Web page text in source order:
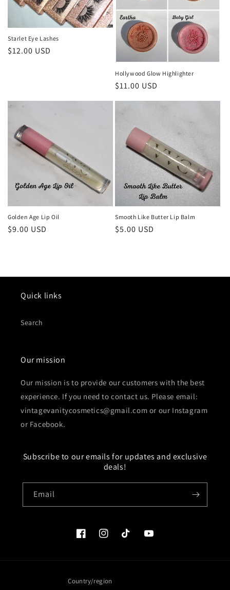
Starlet Eye Lashes
Regular
$12.00 USD
Hollywood Glow Highlighter
Regular
$11.00 USD
Golden Age Lip Oil
Regular
$9.00 USD
Smooth Like Butter Lip Balm
Regular
$5.00 USD
Quick links
Search
Our mission
Our mission is to provide our customers with the best
experience. If you need to contact us. Please email:
vintagevanitycosmetics@gmail.com or our Instagram
or Facebook.
Subscribe to our emails for updates and exclusive
deals!
Email
FacebookInstagramTikTok YouTube
Country/region